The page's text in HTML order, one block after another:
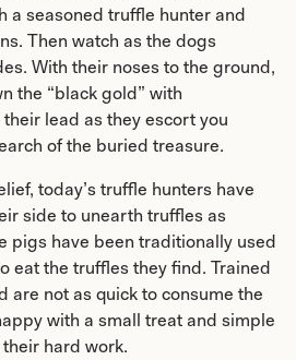
a seasoned truffle hunter and
Then watch as the dogs
With their noses to the ground,
the “black gold” with
lead as they escort you
of the buried treasure.
today’s truffle hunters have
side to unearth truffles as
pigs have been traditionally used
eat the truffles they find. Trained
are not as quick to consume the
with a small treat and simple
hard work.